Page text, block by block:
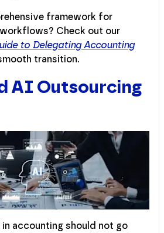
framework for
Check out our
to Delegating Accounting
transition.
AI Outsourcing
accounting should not go